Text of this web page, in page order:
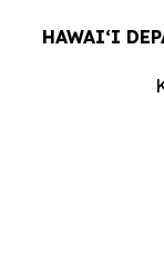
HAWAIʻI